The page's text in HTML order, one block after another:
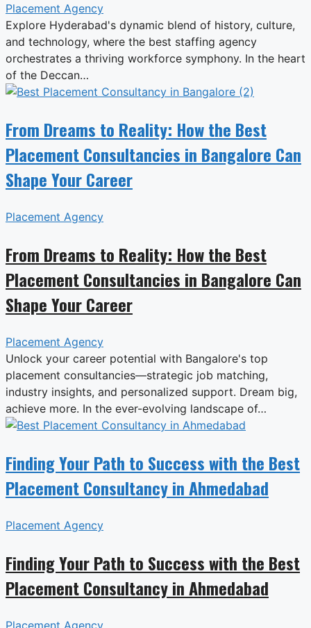
Placement Agency
Explore Hyderabad's dynamic blend of history, culture,
and technology, where the best staffing agency
orchestrates a thriving workforce symphony. In the heart
of the Deccan…
From Dreams to Reality: How the Best
Placement Consultancies in Bangalore Can
Shape Your Career
Placement Agency
From Dreams to Reality: How the Best
Placement Consultancies in Bangalore Can
Shape Your Career
Placement Agency
Unlock your career potential with Bangalore's top
placement consultancies—strategic job matching,
industry insights, and personalized support. Dream big,
achieve more. In the ever-evolving landscape of…
Finding Your Path to Success with the Best
Placement Consultancy in Ahmedabad
Placement Agency
Finding Your Path to Success with the Best
Placement Consultancy in Ahmedabad
Placement Agency